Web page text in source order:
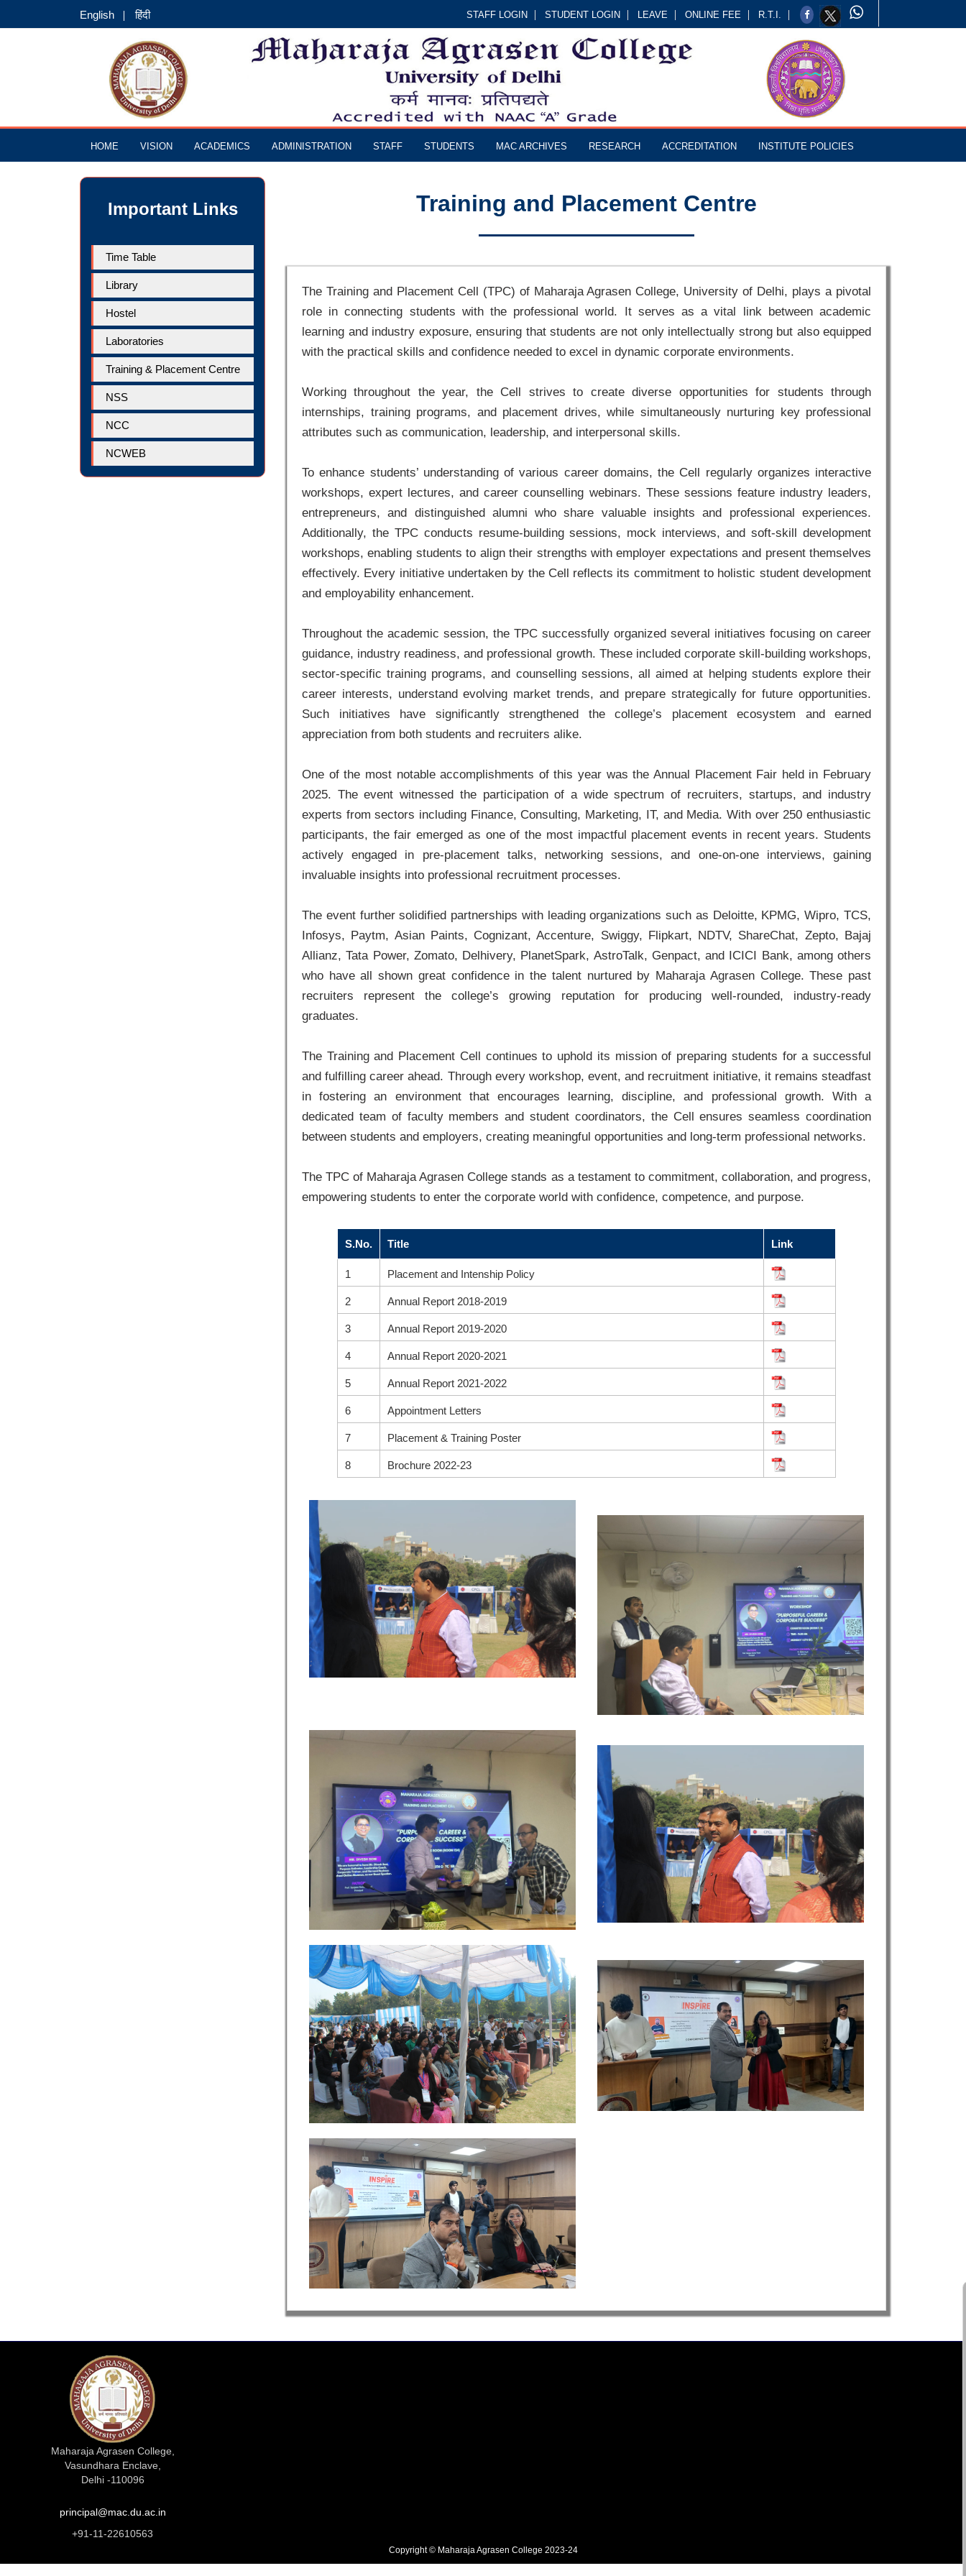
STAFF LOGIN STUDENT LOGIN LEAVE ONLINE FEE R.T.I.
English हिंदी
HOME VISION ACADEMICS ADMINISTRATION STAFF STUDENTS MAC ARCHIVES RESEARCH ACCREDITATION INSTITUTE POLICIES
Important Links
Time Table
Library
Hostel
Laboratories
Training & Placement Centre
NSS
NCC
NCWEB
Training and Placement Centre
The Training and Placement Cell (TPC) of Maharaja Agrasen College, University of Delhi, plays a pivotal
role in connecting students with the professional world. It serves as a vital link between academic
learning and industry exposure, ensuring that students are not only intellectually strong but also equipped
with the practical skills and confidence needed to excel in dynamic corporate environments.
Working throughout the year, the Cell strives to create diverse opportunities for students through
internships, training programs, and placement drives, while simultaneously nurturing key professional
attributes such as communication, leadership, and interpersonal skills.
To enhance students’ understanding of various career domains, the Cell regularly organizes interactive
workshops, expert lectures, and career counselling webinars. These sessions feature industry leaders,
entrepreneurs, and distinguished alumni who share valuable insights and professional experiences.
Additionally, the TPC conducts resume-building sessions, mock interviews, and soft-skill development
workshops, enabling students to align their strengths with employer expectations and present themselves
effectively. Every initiative undertaken by the Cell reflects its commitment to holistic student development
and employability enhancement.
Throughout the academic session, the TPC successfully organized several initiatives focusing on career
guidance, industry readiness, and professional growth. These included corporate skill-building workshops,
sector-specific training programs, and counselling sessions, all aimed at helping students explore their
career interests, understand evolving market trends, and prepare strategically for future opportunities.
Such initiatives have significantly strengthened the college’s placement ecosystem and earned
appreciation from both students and recruiters alike.
One of the most notable accomplishments of this year was the Annual Placement Fair held in February
2025. The event witnessed the participation of a wide spectrum of recruiters, startups, and industry
experts from sectors including Finance, Consulting, Marketing, IT, and Media. With over 250 enthusiastic
participants, the fair emerged as one of the most impactful placement events in recent years. Students
actively engaged in pre-placement talks, networking sessions, and one-on-one interviews, gaining
invaluable insights into professional recruitment processes.
The event further solidified partnerships with leading organizations such as Deloitte, KPMG, Wipro, TCS,
Infosys, Paytm, Asian Paints, Cognizant, Accenture, Swiggy, Flipkart, NDTV, ShareChat, Zepto, Bajaj
Allianz, Tata Power, Zomato, Delhivery, PlanetSpark, AstroTalk, Genpact, and ICICI Bank, among others
who have all shown great confidence in the talent nurtured by Maharaja Agrasen College. These past
recruiters represent the college’s growing reputation for producing well-rounded, industry-ready
graduates.
The Training and Placement Cell continues to uphold its mission of preparing students for a successful
and fulfilling career ahead. Through every workshop, event, and recruitment initiative, it remains steadfast
in fostering an environment that encourages learning, discipline, and professional growth. With a
dedicated team of faculty members and student coordinators, the Cell ensures seamless coordination
between students and employers, creating meaningful opportunities and long-term professional networks.
The TPC of Maharaja Agrasen College stands as a testament to commitment, collaboration, and progress,
empowering students to enter the corporate world with confidence, competence, and purpose.
S.No. Title Link
1 Placement and Intenship Policy
2 Annual Report 2018-2019
3 Annual Report 2019-2020
4 Annual Report 2020-2021
5 Annual Report 2021-2022
6 Appointment Letters
7 Placement & Training Poster
8 Brochure 2022-23
Maharaja Agrasen College,
Vasundhara Enclave,
Delhi -110096
principal@mac.du.ac.in
+91-11-22610563
Copyright © Maharaja Agrasen College 2023-24